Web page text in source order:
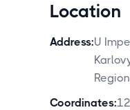
Location
Address:U
Coordinates: